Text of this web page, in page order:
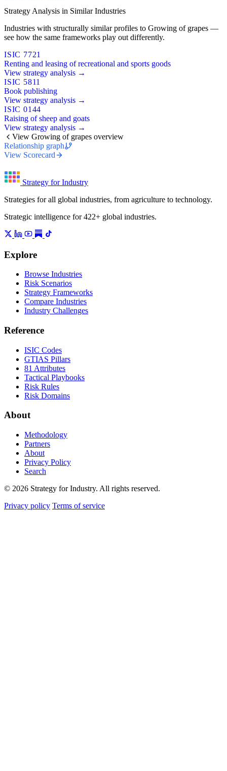
Strategy Analysis in Similar Industries
Industries with structurally similar profiles to Growing of grapes —
see how the same frameworks play out differently.
ISIC 7721
Renting and leasing of recreational and sports goods
View strategy analysis →
ISIC 5811
Book publishing
View strategy analysis →
ISIC 0144
Raising of sheep and goats
View strategy analysis →
View Growing of grapes overview
Relationship graph
View Scorecard
Strategy for Industry
Strategies for all global industries, from agriculture to technology.
Strategic intelligence for 422+ global industries.
Explore
Browse Industries
Risk Scenarios
Strategy Frameworks
Compare Industries
Industry Challenges
Reference
ISIC Codes
GTIAS Pillars
81 Attributes
Tactical Playbooks
Risk Rules
Risk Domains
About
Methodology
Partners
About
Privacy Policy
Search
© 2026 Strategy for Industry. All rights reserved.
Privacy policy Terms of service